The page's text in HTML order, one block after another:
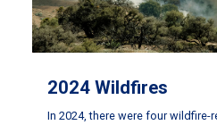
2024 Wildfires
In 2024, there were four wildfire-